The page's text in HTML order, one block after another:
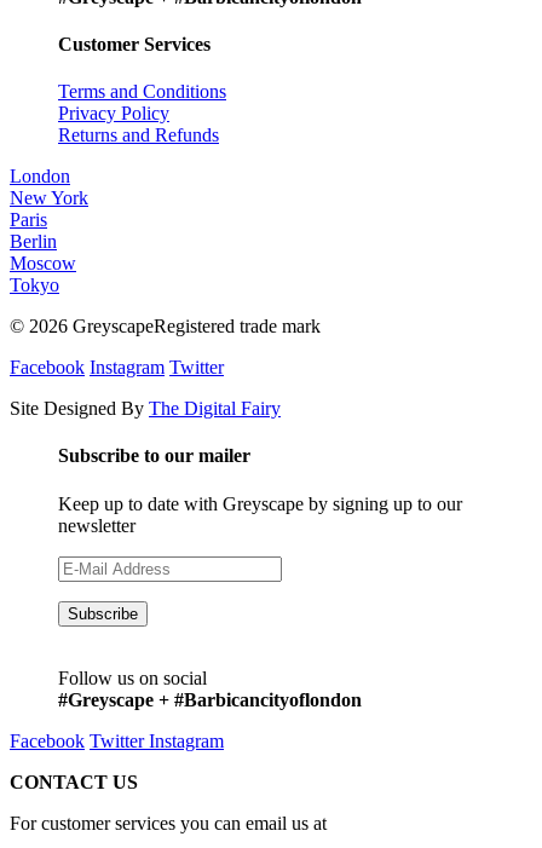
Customer Services
Terms and Conditions
Privacy Policy
Returns and Refunds
London
New York
Paris
Berlin
Moscow
Tokyo
© 2026 GreyscapeRegistered trade mark
Facebook Instagram Twitter
Site Designed By The Digital Fairy
Subscribe to our mailer
Keep up to date with Greyscape by signing up to our
newsletter
Follow us on social
#Greyscape + #Barbicancityoflondon
Facebook TwitterInstagram
CONTACT US
For customer services you can email us at